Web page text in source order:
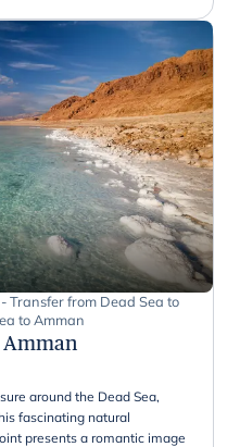
Transfer from Dead Sea to
to Amman
Amman
around the Dead Sea,
fascinating natural
presents a romantic image